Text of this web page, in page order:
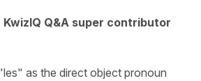
KwizIQ Q&A super contributor
as the direct object pronoun